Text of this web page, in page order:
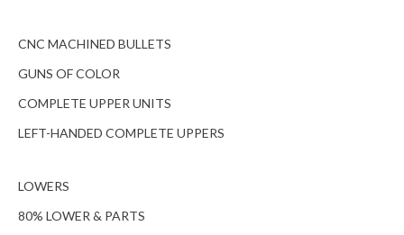
CNC MACHINED BULLETS
GUNS OF COLOR
COMPLETE UPPER UNITS
LEFT-HANDED COMPLETE UPPERS
LOWERS
80% LOWER & PARTS